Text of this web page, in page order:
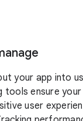
your app into
tools ensure
user